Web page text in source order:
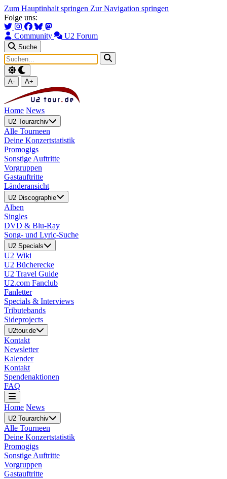
Zum Hauptinhalt springen Zur Navigation springen
Folge uns:
Community U2 Forum
Suche
A- A+
Home News
U2 Tourarchiv
Alle Tourneen
Deine Konzertstatistik
Promogigs
Sonstige Auftritte
Vorgruppen
Gastauftritte
Länderansicht
U2 Discographie
Alben
Singles
DVD & Blu-Ray
Song- und Lyric-Suche
U2 Specials
U2 Wiki
U2 Bücherecke
U2 Travel Guide
U2.com Fanclub
Fanletter
Specials & Interviews
Tributebands
Sideprojects
U2tour.de
Kontakt
Newsletter
Kalender
Kontakt
Spendenaktionen
FAQ
Home News
U2 Tourarchiv
Alle Tourneen
Deine Konzertstatistik
Promogigs
Sonstige Auftritte
Vorgruppen
Gastauftritte